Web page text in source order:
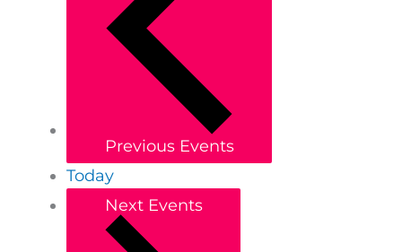
Previous Events
Today
Next Events